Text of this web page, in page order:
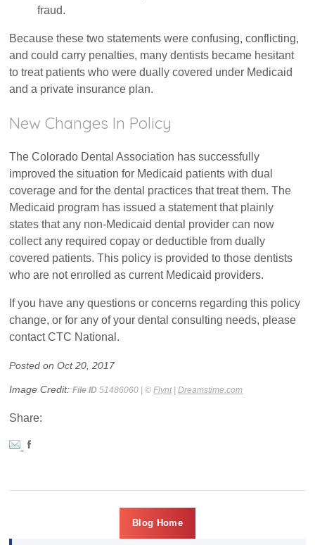
fraud.
Because these two statements were confusing, conflicting,
and could carry penalties, many dentists became hesitant
to treat patients who were dually covered under Medicaid
and a private insurance plan.
New Changes In Policy
The Colorado Dental Association has successfully
improved the situation for Medicaid patients with dual
coverage and for the dental practices that treat them. The
Medicaid program has issued a statement that plainly
states that any non-Medicaid dental provider can now
collect any required copay or deductible from dually
covered patients. This policy is provided to those dentists
who are not enrolled as current Medicaid providers.
If you have any questions or concerns regarding this policy
change, or for any of your dental consulting needs, please
contact CTC National.
Posted on Oct 20, 2017
Image Credit: File ID 51486060 | ©Flynt|Dreamstime.com
Share:
Blog Home